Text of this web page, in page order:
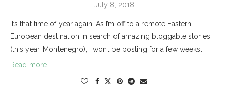
July 8, 2018
It’s that time of year again! As I’m off to a remote Eastern
European destination in search of amazing bloggable stories
(this year, Montenegro), I won’t be posting for a few weeks. …
Read more